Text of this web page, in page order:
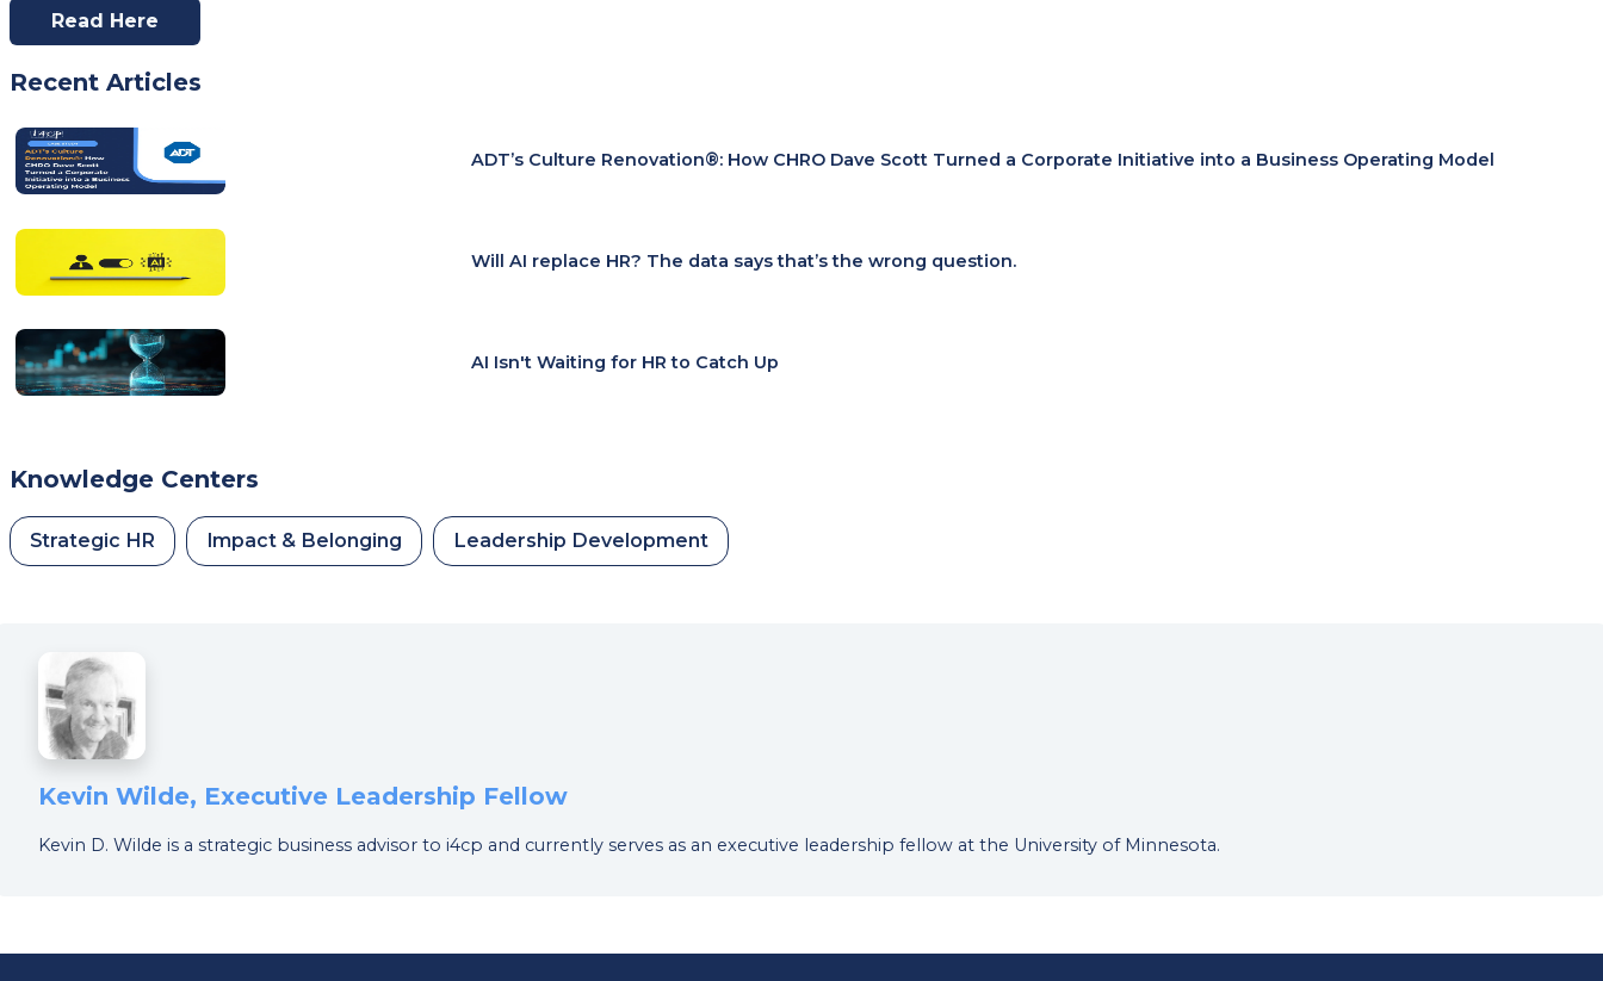
Read Here
(opens
A
Tab)
Recent Articles
ADT’s Culture Renovation®: How CHRO Dave Scott Turned a Corporate Initiative into a Business Operating Model
Will AI replace HR? The data says that’s the wrong question.
AI Isn't Waiting for HR to Catch Up
Knowledge Centers
Strategic HR Impact & Belonging Leadership Development
Kevin Wilde, Executive Leadership Fellow
Kevin D. Wilde is a strategic business advisor to i4cp and currently serves as an executive leadership fellow at the University of Minnesota.